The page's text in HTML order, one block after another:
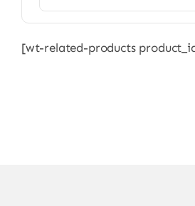
[wt-related-products